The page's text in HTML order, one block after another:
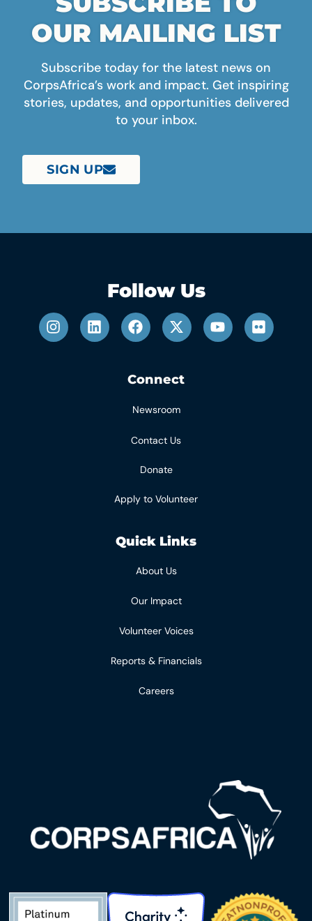
OUR MAILING LIST
Subscribe today for the latest news on
CorpsAfrica’s work and impact. Get inspiring
stories, updates, and opportunities delivered
to your inbox.
SIGN UP
Follow Us
Connect
Newsroom
Contact Us
Donate
Apply to Volunteer
Quick Links
About Us
Our Impact
Volunteer Voices
Reports & Financials
Careers